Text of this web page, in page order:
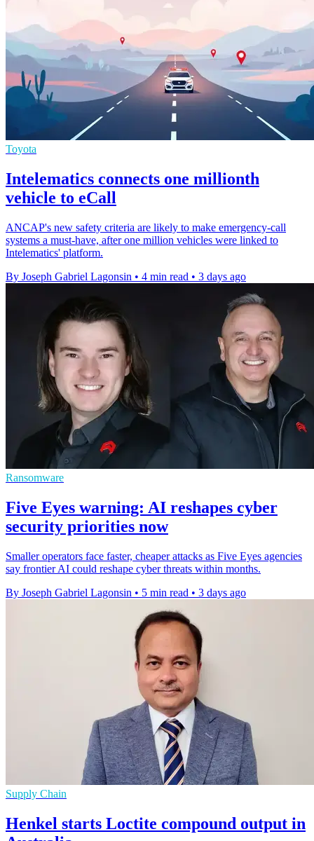
Toyota
Intelematics connects one millionth
vehicle to eCall
ANCAP's new safety criteria are likely to make emergency-call
systems a must-have, after one million vehicles were linked to
Intelematics' platform.
By Joseph Gabriel Lagonsin • 4 min read • 3 days ago
Ransomware
Five Eyes warning: AI reshapes cyber
security priorities now
Smaller operators face faster, cheaper attacks as Five Eyes agencies
say frontier AI could reshape cyber threats within months.
By Joseph Gabriel Lagonsin • 5 min read • 3 days ago
Supply Chain
Henkel starts Loctite compound output in